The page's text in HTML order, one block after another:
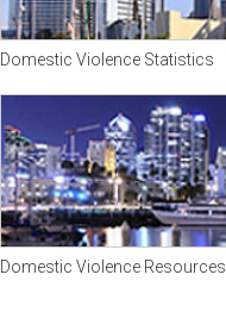
Domestic Violence Statistics
Domestic Violence Resources